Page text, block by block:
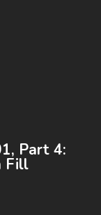
Part 4:
Fill